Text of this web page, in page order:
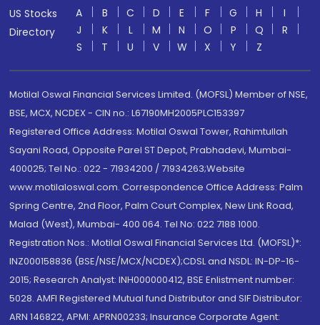
US Stocks
Directory
A B C D E F G H
I
J
K L M N O P Q
R
S
T U V W X Y Z
Motilal Oswal Financial Services Limited. (MOFSL) Member of NSE,
BSE, MCX, NCDEX - CIN no.: L67190MH2005PLC153397
Registered Office Address: Motilal Oswal Tower, Rahimtullah
Sayani Road, Opposite Parel ST Depot, Prabhadevi, Mumbai-
400025; Tel No.: 022 - 71934200 / 71934263;Website
www.motilaloswal.com. Correspondence Office Address: Palm
Spring Centre, 2nd Floor, Palm Court Complex, New Link Road,
Malad (West), Mumbai- 400 064. Tel No: 022 7188 1000.
Registration Nos.: Motilal Oswal Financial Services Ltd. (MOFSL)*:
INZ000158836 (BSE/NSE/MCX/NCDEX);CDSL and NSDL: IN-DP-16-
2015; Research Analyst: INH000000412, BSE Enlistment number:
5028. AMFI Registered Mutual fund Distributor and SIF Distributor:
ARN 146822, APMI: APRN00233; Insurance Corporate Agent: